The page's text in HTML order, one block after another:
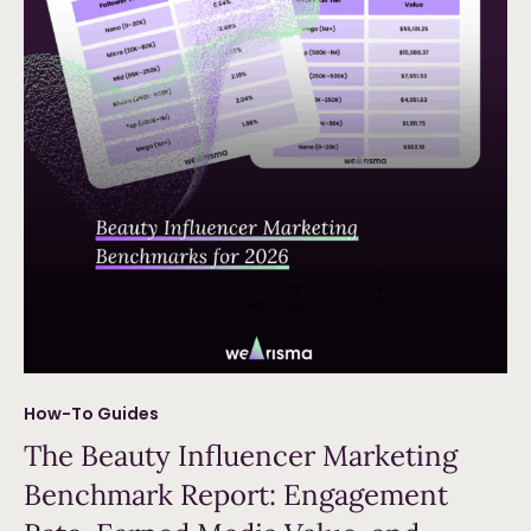
How-To Guides
The Beauty Influencer Marketing
Benchmark Report: Engagement